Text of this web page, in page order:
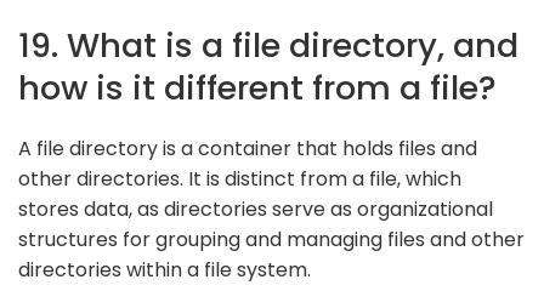
19. What is a file directory, and
how is it different from a file?
A file directory is a container that holds files and
other directories. It is distinct from a file, which
stores data, as directories serve as organizational
structures for grouping and managing files and other
directories within a file system.